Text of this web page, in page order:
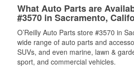
What Auto Parts are
#3570 in Sacramento,
O’Reilly Auto Parts store #3570 in
wide range of auto parts and
SUVs, and even marine, lawn &
sport, and commercial vehicles.